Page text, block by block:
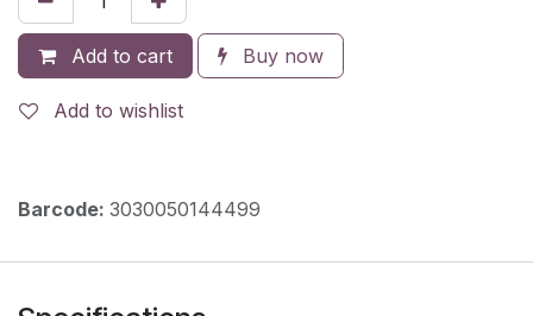
Add to cart Buy now
Add to wishlist
Barcode: 3030050144499